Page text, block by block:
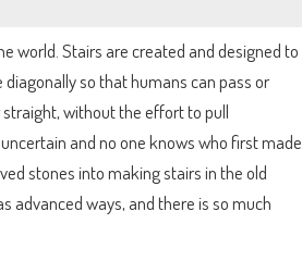
world. Stairs are created and designed to
so that humans can pass or
without the effort to pull
and no one knows who first made
stones into making stairs in the old
advanced ways, and there is so much